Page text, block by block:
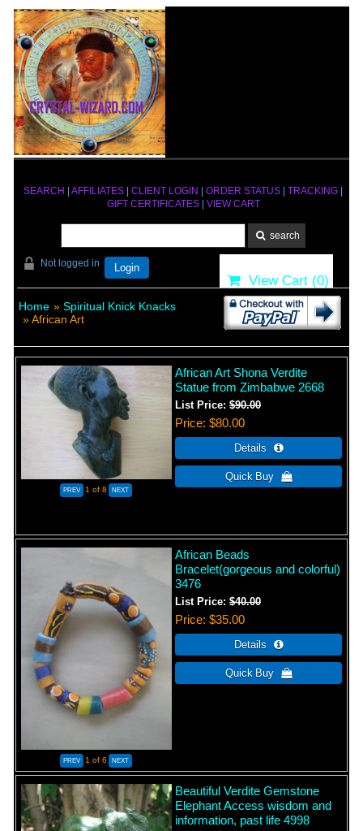
SEARCH AFFILIATES CLIENT LOGIN ORDER STATUS TRACKING
GIFT CERTIFICATES| VIEW CART
Not logged in Login
View Cart (0)
Home » Spiritual Knick Knacks
» African Art
1 of 8
African Art Shona Verdite
Statue from Zimbabwe 2668
List Price:$90.00
Price $80.00
1 of 6
African Beads
Bracelet(gorgeous and colorful)
3476
List Price:$40.00
Price $35.00
Beautiful Verdite Gemstone
Elephant Access wisdom and
information, past life 4998